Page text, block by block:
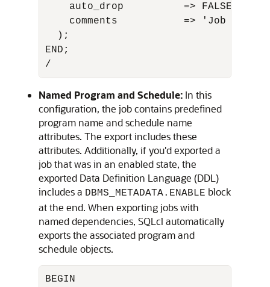
    auto_drop          => FALSE,
comments           => 'Job with
  );
END;
/
Named Program and Schedule: In this
configuration, the job contains predefined
program name and schedule name
attributes. The export includes these
attributes. Additionally, if you'd exported a
job that was in an enabled state, the
exported Data Definition Language (DDL)
includes a DBMS_METADATA.ENABLE block
at the end. When exporting jobs with
named dependencies, SQLcl automatically
exports the associated program and
schedule objects.
BEGIN